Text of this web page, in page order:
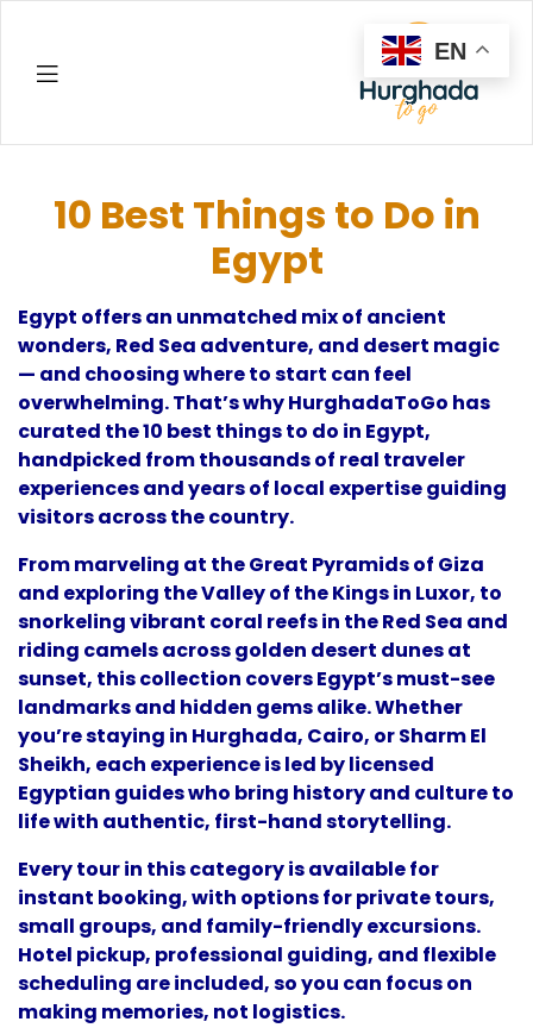
10 Best Things to Do in
Egypt
Egypt offers an unmatched mix of ancient
wonders, Red Sea adventure, and desert magic
— and choosing where to start can feel
overwhelming. That’s why HurghadaToGo has
curated the 10 best things to do in Egypt,
handpicked from thousands of real traveler
experiences and years of local expertise guiding
visitors across the country.
From marveling at the Great Pyramids of Giza
and exploring the Valley of the Kings in Luxor, to
snorkeling vibrant coral reefs in the Red Sea and
riding camels across golden desert dunes at
sunset, this collection covers Egypt’s must-see
landmarks and hidden gems alike. Whether
you’re staying in Hurghada, Cairo, or Sharm El
Sheikh, each experience is led by licensed
Egyptian guides who bring history and culture to
life with authentic, first-hand storytelling.
Every tour in this category is available for
instant booking, with options for private tours,
small groups, and family-friendly excursions.
Hotel pickup, professional guiding, and flexible
scheduling are included, so you can focus on
making memories, not logistics.
EN